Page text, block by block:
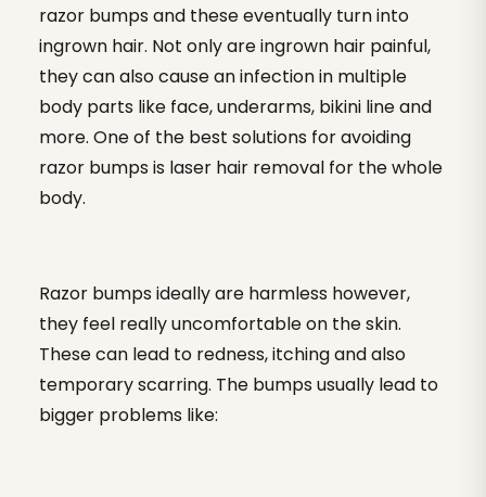
razor bumps and these eventually turn into
ingrown hair. Not only are ingrown hair painful,
they can also cause an infection in multiple
body parts like face, underarms, bikini line and
more. One of the best solutions for avoiding
razor bumps is laser hair removal for the whole
body.
Razor bumps ideally are harmless however,
they feel really uncomfortable on the skin.
These can lead to redness, itching and also
temporary scarring. The bumps usually lead to
bigger problems like: